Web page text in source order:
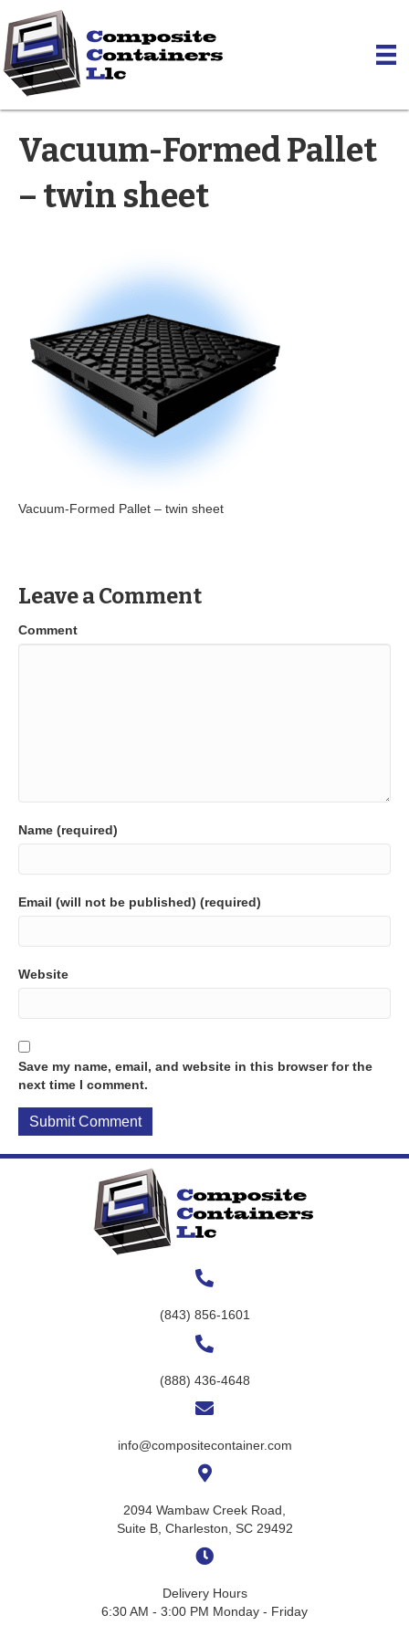
Vacuum-Formed Pallet
– twin sheet
Vacuum-Formed Pallet – twin sheet
Leave a Comment
Comment
Name (required)
Email (will not be published) (required)
Website
Save my name, email, and website in this browser for the
next time I comment.
(843) 856-1601
(888) 436-4648
info@compositecontainer.com
2094 Wambaw Creek Road,
Suite B, Charleston, SC 29492
Delivery Hours
6:30 AM - 3:00 PM Monday - Friday